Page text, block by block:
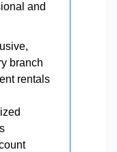
and
branch
rentals